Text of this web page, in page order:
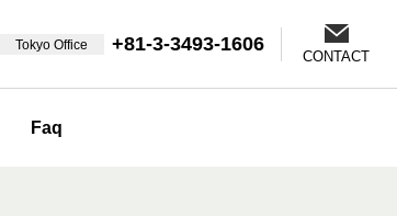
Tokyo Office +81-3-3493-1606
CONTACT
Faq